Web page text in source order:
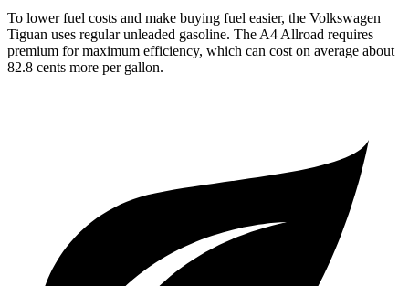
To lower fuel costs and make buying fuel easier, the Volkswagen
Tiguan uses regular unleaded gasoline. The A4 Allroad requires
premium for maximum efficiency, which can cost on average about
82.8 cents more per gallon.